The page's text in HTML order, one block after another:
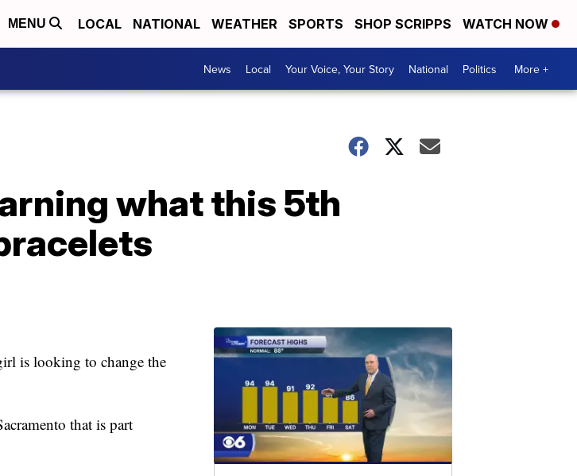
MENU LOCAL NATIONAL WEATHER SPORTS SHOP SCRIPPS WATCH NOW
News Local Your Voice, Your Story National Politics More +
what this 5th
is looking to change the
that is part